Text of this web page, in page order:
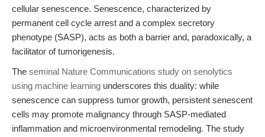
cellular senescence. Senescence, characterized by
permanent cell cycle arrest and a complex secretory
phenotype (SASP), acts as both a barrier and, paradoxically, a
facilitator of tumorigenesis.
The seminal Nature Communications study on senolytics
using machine learning underscores this duality: while
senescence can suppress tumor growth, persistent senescent
cells may promote malignancy through SASP-mediated
inflammation and microenvironmental remodeling. The study